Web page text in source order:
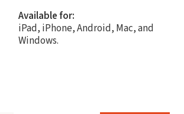
Available for:
iPad, iPhone, Android, Mac, and
Windows.